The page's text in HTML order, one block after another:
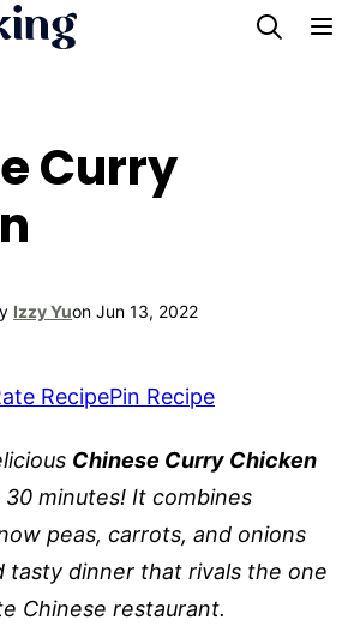
Curry
Izzy Yuon Jun 13, 2022
RecipePin Recipe
Chinese Curry Chicken
minutes! It combines
peas, carrots, and onions
tasty dinner that rivals the one
Chinese restaurant.